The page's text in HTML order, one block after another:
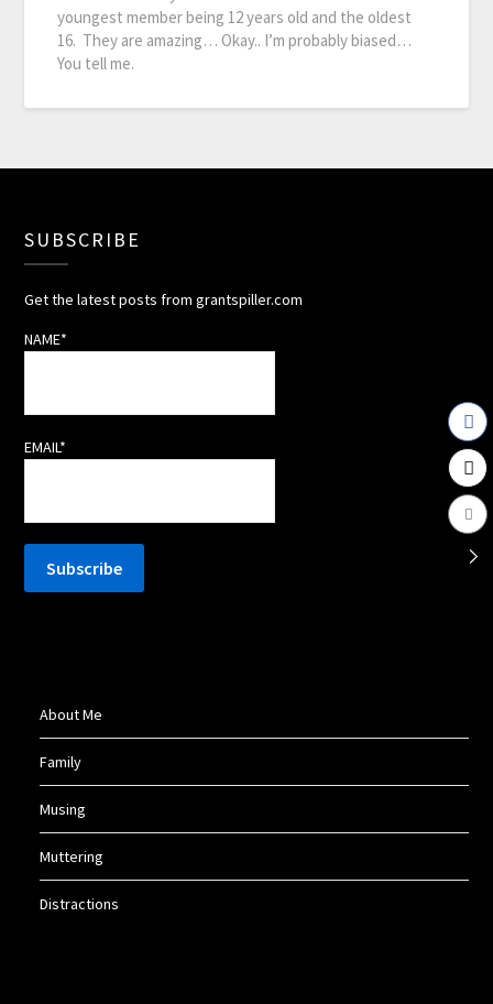
youngest member being 12 years old and the oldest
16. They are amazing… Okay.. I’m probably biased…
You tell me.
SUBSCRIBE
Get the latest posts from grantspiller.com
NAME*
EMAIL*
About Me
Family
Musing
Muttering
Distractions